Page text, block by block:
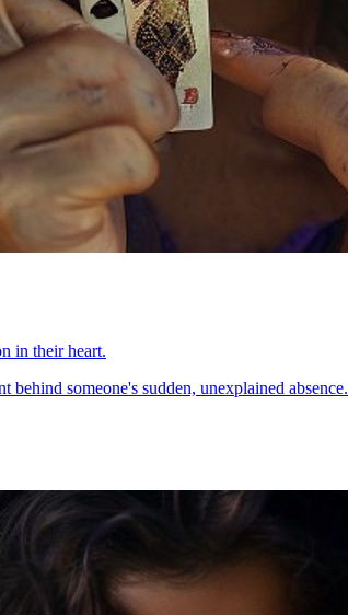
in their heart.
behind someone's sudden, unexplained absence.